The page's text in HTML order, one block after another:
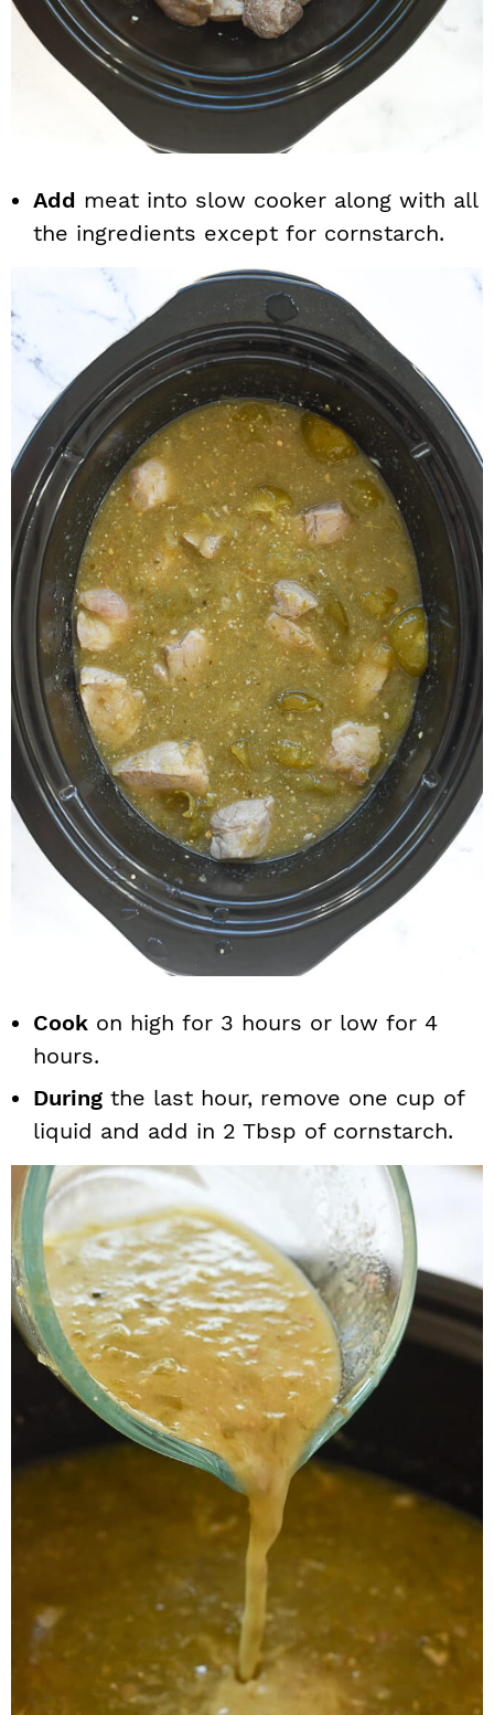
Add meat into slow cooker along with all
the ingredients except for cornstarch.
Cook on high for 3 hours or low for 4
hours.
During the last hour, remove one cup of
liquid and add in 2 Tbsp of cornstarch.